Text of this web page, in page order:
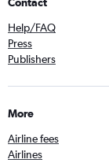
Help/FAQ
Press
Publishers
More
Airline fees
Airlines